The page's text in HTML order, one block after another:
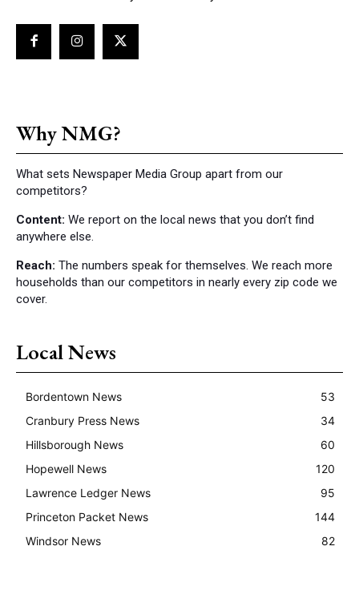
Why NMG?
What sets Newspaper Media Group apart from our
competitors?
Content: We report on the local news that you don’t find
anywhere else.
Reach: The numbers speak for themselves. We reach more
households than our competitors in nearly every zip code we
cover.
Local News
Bordentown News
53
Cranbury Press News
34
Hillsborough News
60
Hopewell News
120
Lawrence Ledger News
95
Princeton Packet News
144
Windsor News
82